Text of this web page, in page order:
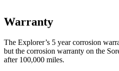
Warranty
The Explorer’s 5 year corrosion
but the corrosion warranty on the
after 100,000 miles.